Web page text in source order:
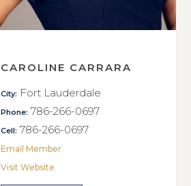
CAROLINE CARRARA
City: Fort Lauderdale
Phone: 786-266-0697
Cell: 786-266-0697
Email Member
Visit Website